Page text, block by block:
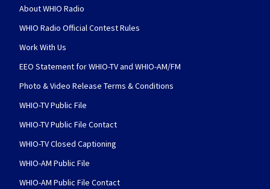
About WHIO Radio
WHIO Radio Official Contest Rules
Work With Us
EEO Statement for WHIO-TV and WHIO-AM/FM
Photo & Video Release Terms & Conditions
WHIO-TV Public File
WHIO-TV Public File Contact
WHIO-TV Closed Captioning
WHIO-AM Public File
WHIO-AM Public File Contact